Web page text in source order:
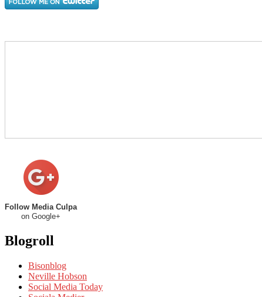
Follow Media Culpa
on Google+
Blogroll
Bisonblog
Neville Hobson
Social Media Today